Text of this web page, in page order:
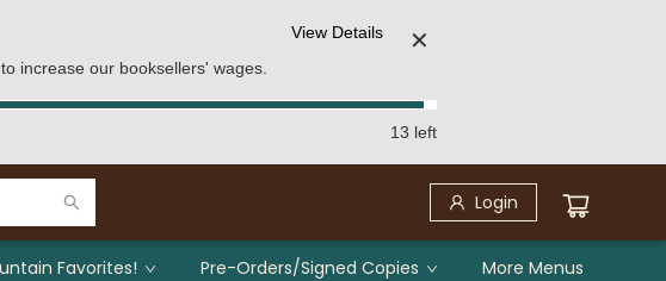
increase our booksellers' wages.
View Details ✕
13 left
Login
Favorites! Pre-Orders/Signed Copies More Menus